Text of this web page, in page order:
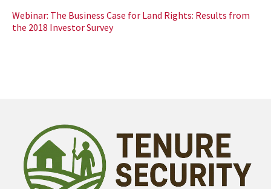
Webinar: The Business Case for Land Rights: Results from
the 2018 Investor Survey